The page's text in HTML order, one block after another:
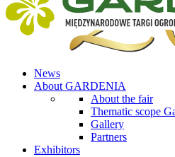
News
About GARDENIA
About the fair
Thematic scope
Gallery
Partners
Exhibitors